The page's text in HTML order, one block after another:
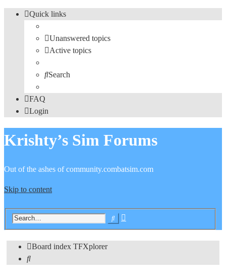
Quick links
Unanswered topics
Active topics
Search
FAQ
Login
Krishty’s Sim Forums
Out of the ashes of community.combatsim.com
Skip to content
search
Board index TFXplorer
Search